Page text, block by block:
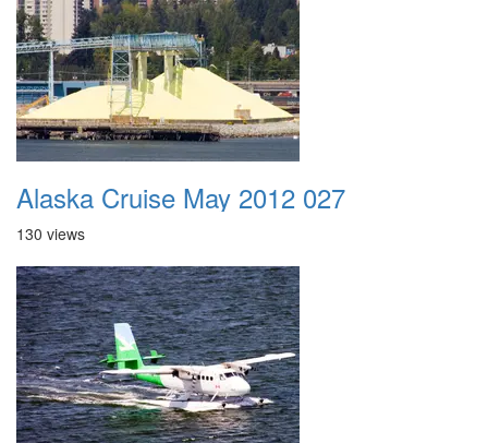
Alaska Cruise May 2012 027
130 views